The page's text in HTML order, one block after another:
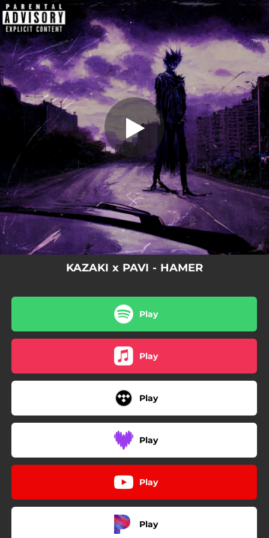
You're all set!
HAMER
01:59
KAZAKI x PAVI - HAMER
Play
Play
Play
Play
Play
Play